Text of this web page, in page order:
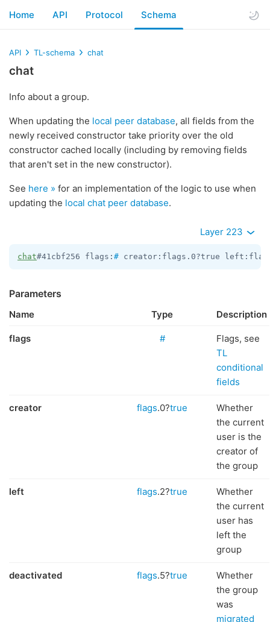
Home API Protocol Schema
API TL-schema chat
chat
Info about a group.
When updating the local peer database, all fields from the
newly received constructor take priority over the old
constructor cached locally (including by removing fields
that aren't set in the new constructor).
See here » for an implementation of the logic to use when
updating the local chat peer database.
Layer 223
chat#41cbf256 flags: # creator:flags.0?true
Parameters
Name Type Description
flags #
Flags, see
TL
conditional
fields
creator flags.0?true
Whether
the current
user is the
creator of
the group
left flags.2?true
Whether
the current
user has
left the
group
deactivated flags.5?true
Whether
the group
was
migrated